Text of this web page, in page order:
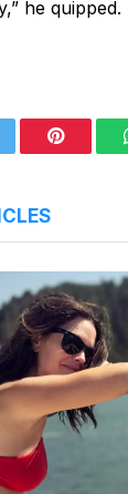
he quipped.
Pinterest